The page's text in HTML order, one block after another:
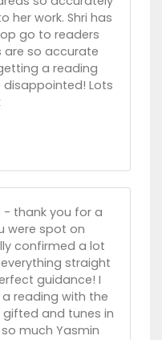
her work. Shri has
go to readers
are so accurate
a reading
disappointed! Lots
- thank you for a
were spot on
confirmed a lot
straight
guidance! I
reading with the
gifted and tunes in
much Yasmin